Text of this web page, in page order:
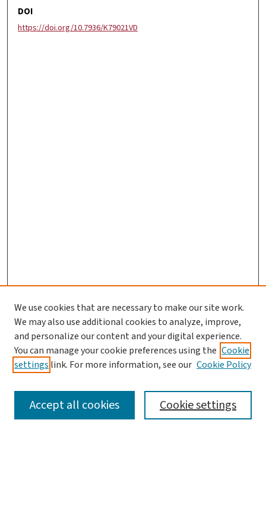
DOI
https://doi.org/10.7936/K79021VD
SEARCH
We use cookies that are necessary to make our site work.
We may also use additional cookies to analyze, improve,
and personalize our content and your digital experience.
You can manage your cookie preferences using the Cookie
settings link. For more information, see our Cookie Policy
Cookie settings
Accept all cookies